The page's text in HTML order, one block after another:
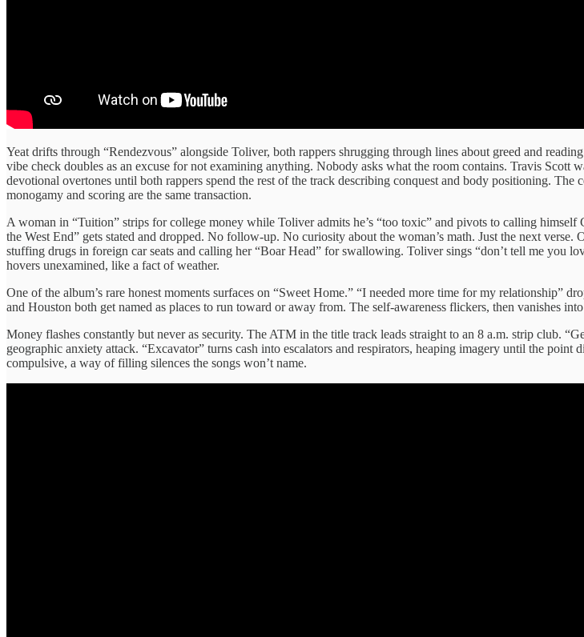
Yeat drifts through “Rendezvous” alongside Toliver, both rappers shrugging through lines about greed and
vibe check doubles as an excuse for not examining anything. Nobody asks what the room contains. Travis
devotional overtones until both rappers spend the rest of the track describing conquest and body positioning.
monogamy and scoring are the same transaction.
A woman in “Tuition” strips for college money while Toliver admits he’s “too toxic” and pivots to calling
the West End” gets stated and dropped. No follow-up. No curiosity about the woman’s math. Just the next
stuffing drugs in foreign car seats and calling her “Boar Head” for swallowing. Toliver sings “don’t tell me you
hovers unexamined, like a fact of weather.
One of the album’s rare honest moments surfaces on “Sweet Home.” “I needed more time for my relationship”
and Houston both get named as places to run toward or away from. The self-awareness flickers, then vanishes
Money flashes constantly but never as security. The ATM in the title track leads straight to an 8 a.m. strip club.
geographic anxiety attack. “Excavator” turns cash into escalators and respirators, heaping imagery until the
compulsive, a way of filling silences the songs won’t name.